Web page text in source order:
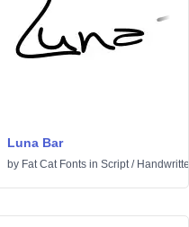
Luna Bar
by Fat Cat Fonts in Script/